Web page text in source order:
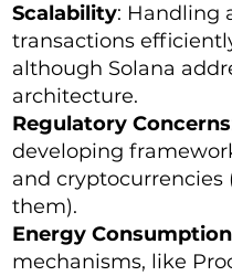
Scalability: Handling
transactions
although Solana
architecture.
Regulatory Concerns
developing
and cryptocurrencies
them).
Energy Consumption
mechanisms, like